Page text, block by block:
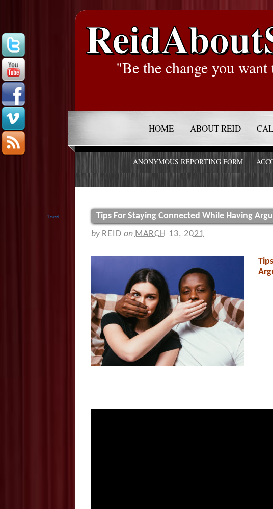
"Be the change you
HOME ABOUT REID
ANONYMOUS REPORTING FORM
Tweet
Tips For Staying Connected While Having
by REID on MARCH 13, 2021